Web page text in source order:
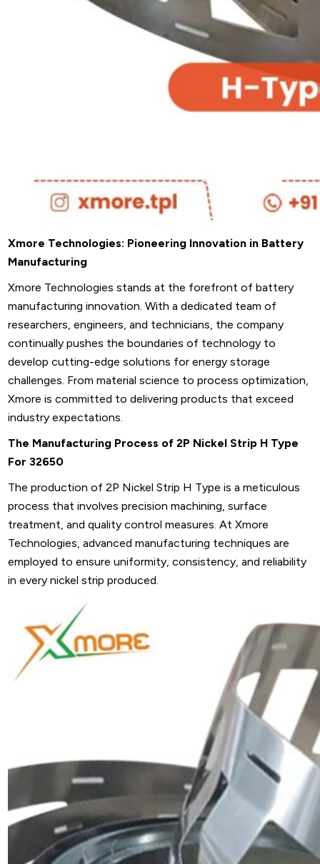
Xmore Technologies: Pioneering Innovation in Battery
Manufacturing
Xmore Technologies stands at the forefront of battery
manufacturing innovation. With a dedicated team of
researchers, engineers, and technicians, the company
continually pushes the boundaries of technology to
develop cutting-edge solutions for energy storage
challenges. From material science to process optimization,
Xmore is committed to delivering products that exceed
industry expectations.
The Manufacturing Process of 2P Nickel Strip H Type
For 32650
The production of 2P Nickel Strip H Type is a meticulous
process that involves precision machining, surface
treatment, and quality control measures. At Xmore
Technologies, advanced manufacturing techniques are
employed to ensure uniformity, consistency, and reliability
in every nickel strip produced.